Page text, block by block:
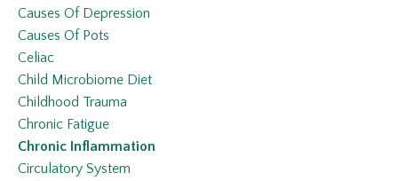
Causes Of Depression
Causes Of Pots
Celiac
Child Microbiome Diet
Childhood Trauma
Chronic Fatigue
Chronic Inflammation
Circulatory System